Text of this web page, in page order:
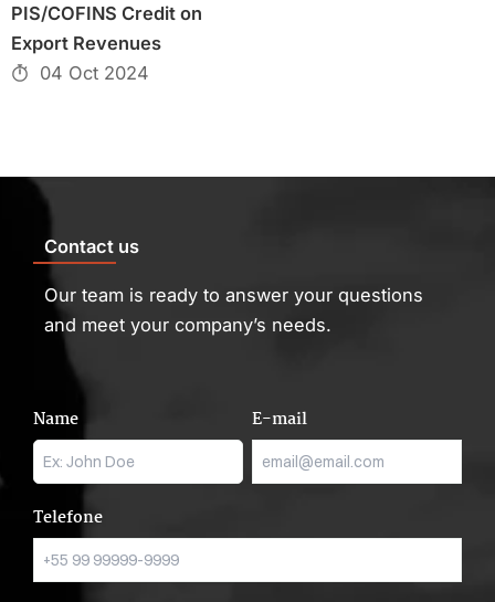
PIS/COFINS Credit on
Export Revenues
04 Oct 2024
Contact us
Our team is ready to answer your questions
and meet your company’s needs.
Name E-mail
Telefone